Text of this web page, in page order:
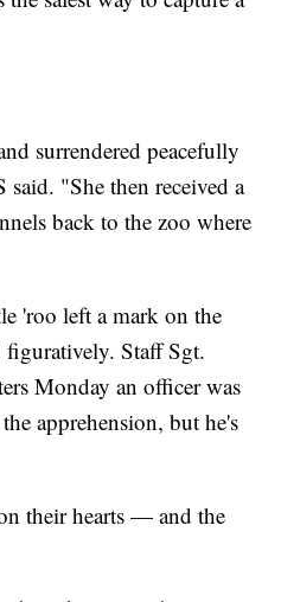
surrendered peacefully
"She then received a
back to the zoo where
'roo left a mark on the
Staff Sgt.
Monday an officer was
apprehension, but he's
their hearts — and the